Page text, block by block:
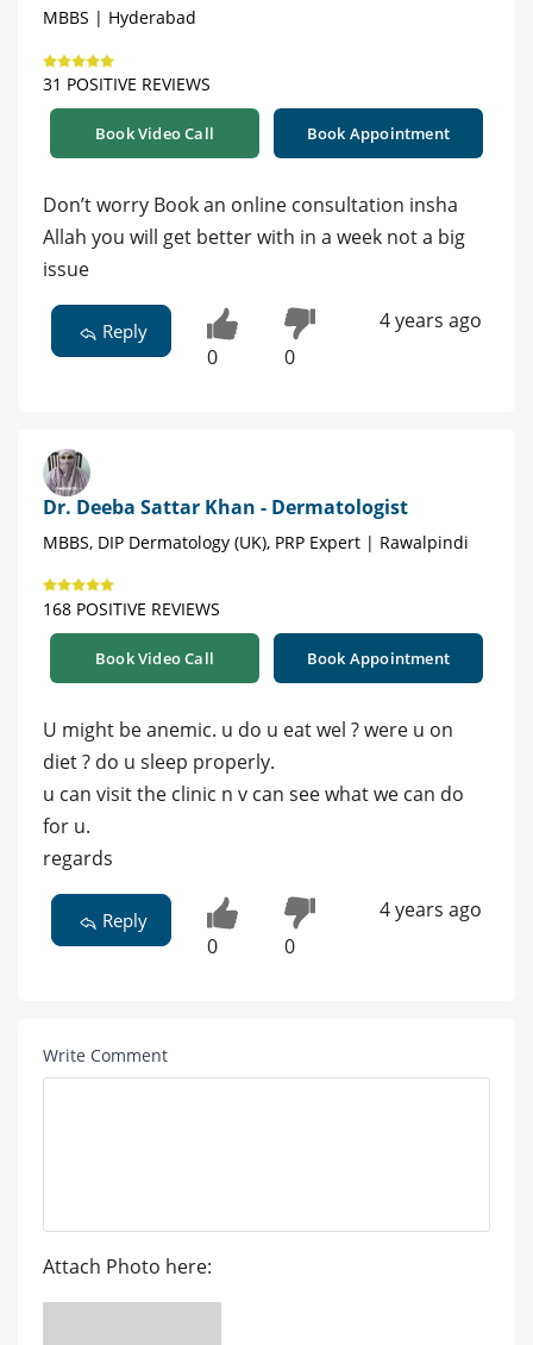
MBBS | Hyderabad
31 POSITIVE REVIEWS
Book Video Call Book Appointment
Don’t worry Book an online consultation insha
Allah you will get better with in a week not a big
issue
Reply
0 0
4 years ago
Dr. Deeba Sattar Khan - Dermatologist
MBBS, DIP Dermatology (UK), PRP Expert | Rawalpindi
168 POSITIVE REVIEWS
Book Video Call Book Appointment
U might be anemic. u do u eat wel ? were u on
diet ? do u sleep properly.
u can visit the clinic n v can see what we can do
for u.
regards
Reply
0 0
4 years ago
Write Comment
Attach Photo here: